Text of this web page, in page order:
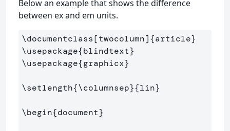
Below an example that shows the difference
between ex and em units.
\documentclass[twocolumn]{article}
\usepackage{blindtext}
\usepackage{graphicx}
\setlength{\columnsep}{1in}
\begin{document}